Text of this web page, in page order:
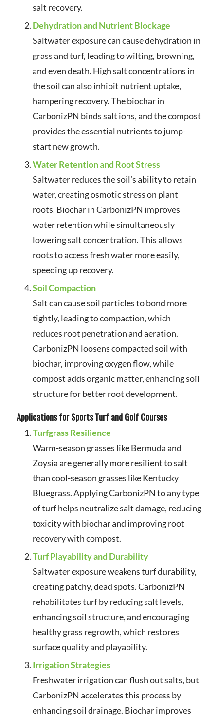
salt recovery.
Dehydration and Nutrient Blockage
Saltwater exposure can cause dehydration in
grass and turf, leading to wilting, browning,
and even death. High salt concentrations in
the soil can also inhibit nutrient uptake,
hampering recovery. The biochar in
CarbonizPN binds salt ions, and the compost
provides the essential nutrients to jump-
start new growth.
Water Retention and Root Stress
Saltwater reduces the soil’s ability to retain
water, creating osmotic stress on plant
roots. Biochar in CarbonizPN improves
water retention while simultaneously
lowering salt concentration. This allows
roots to access fresh water more easily,
speeding up recovery.
Soil Compaction
Salt can cause soil particles to bond more
tightly, leading to compaction, which
reduces root penetration and aeration.
CarbonizPN loosens compacted soil with
biochar, improving oxygen flow, while
compost adds organic matter, enhancing soil
structure for better root development.
Applications for Sports Turf and Golf Courses
Turfgrass Resilience
Warm-season grasses like Bermuda and
Zoysia are generally more resilient to salt
than cool-season grasses like Kentucky
Bluegrass. Applying CarbonizPN to any type
of turf helps neutralize salt damage, reducing
toxicity with biochar and improving root
recovery with compost.
Turf Playability and Durability
Saltwater exposure weakens turf durability,
creating patchy, dead spots. CarbonizPN
rehabilitates turf by reducing salt levels,
enhancing soil structure, and encouraging
healthy grass regrowth, which restores
surface quality and playability.
Irrigation Strategies
Freshwater irrigation can flush out salts, but
CarbonizPN accelerates this process by
enhancing soil drainage. Biochar improves